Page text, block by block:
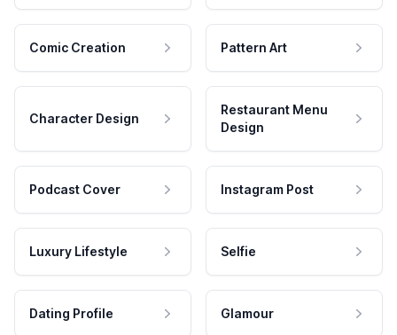
Comic Creation Pattern Art
Character Design
Restaurant Menu
Design
Podcast Cover Instagram Post
Luxury Lifestyle Selfie
Dating Profile Glamour